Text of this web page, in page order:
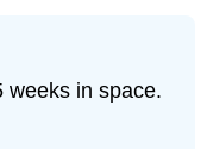
weeks in space.